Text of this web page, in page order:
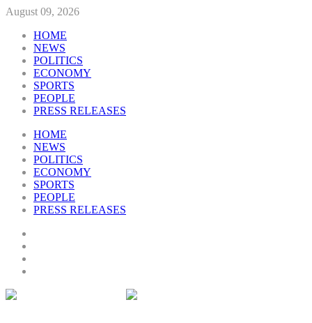
August 09, 2026
HOME
NEWS
POLITICS
ECONOMY
SPORTS
PEOPLE
PRESS RELEASES
HOME
NEWS
POLITICS
ECONOMY
SPORTS
PEOPLE
PRESS RELEASES